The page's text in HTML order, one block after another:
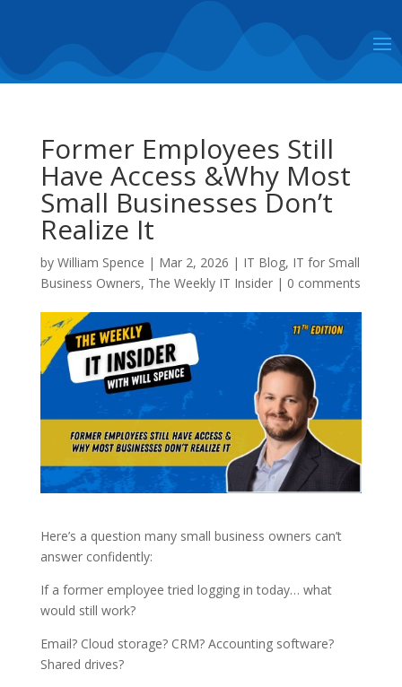
Former Employees Still
Have Access &Why Most
Small Businesses Don’t
Realize It
by William Spence | Mar 2, 2026 | IT Blog, IT for Small
Business Owners, The Weekly IT Insider| 0 comments
Here’s a question many small business owners can’t
answer confidently:
If a former employee tried logging in today… what
would still work?
Email? Cloud storage? CRM? Accounting software?
Shared drives?